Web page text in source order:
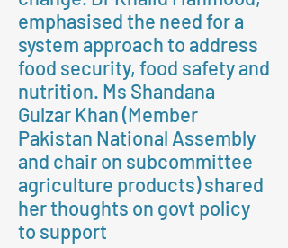
emphasised the need for a
system approach to address
food security, food safety and
nutrition. Ms Shandana
Gulzar Khan (Member
Pakistan National Assembly
and chair on subcommittee
agriculture products) shared
her thoughts on govt policy
to support